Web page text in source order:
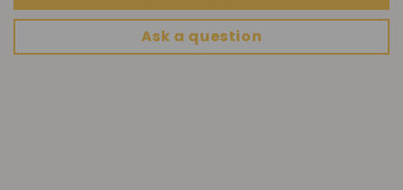
Ask a question